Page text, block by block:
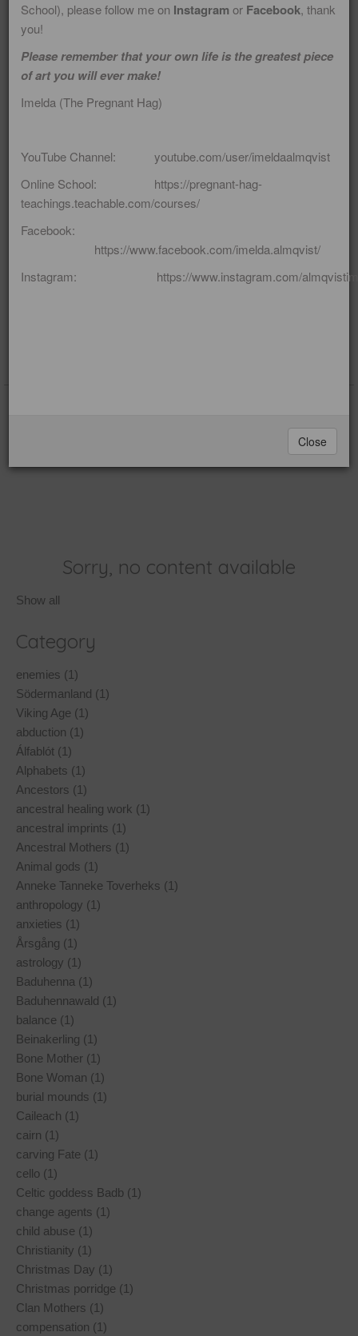
food delivered directly to your in-box
(about 6 - 8 times a year) please
consider joining my mailing list! Please
note that for years I used to write a
blog on Wordpress.com offering a
issues and major world events. Those
blogs are still up and they offer wealth
of specialised information on tricky
https://imeldaalmqvist.wordpress.com/
(blog)
Sorry, no content available
Show all
Category
enemies (1)
Södermanland (1)
Viking Age (1)
abduction (1)
Álfablót (1)
Alphabets (1)
Ancestors (1)
ancestral healing work (1)
ancestral imprints (1)
Ancestral Mothers (1)
Animal gods (1)
Anneke Tanneke Toverheks (1)
anthropology (1)
anxieties (1)
Årsgång (1)
astrology (1)
Baduhenna (1)
Baduhennawald (1)
balance (1)
Beinakerling (1)
Bone Mother (1)
Bone Woman (1)
burial mounds (1)
Caileach (1)
cairn (1)
carving Fate (1)
cello (1)
Celtic goddess Badb (1)
change agents (1)
child abuse (1)
Christianity (1)
Christmas Day (1)
Christmas porridge (1)
Clan Mothers (1)
compensation (1)
School), please follow me on Instagramor Facebook, thank
you!
Please remember that your own life is the greatest piece
of art you will ever make!
Imelda (The Pregnant Hag)
YouTube Channel: youtube.com/user/imeldaalmqvist
Online School: https://pregnant-hag-
teachings.teachable.com/courses/
Facebook:
https://www.facebook.com/imelda.almqvist/
Instagram: https://www.instagram.com/
Close